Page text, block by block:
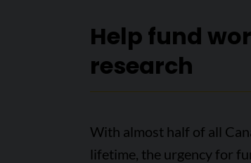
Help fund
research
With almost half of all
lifetime, the urgency for